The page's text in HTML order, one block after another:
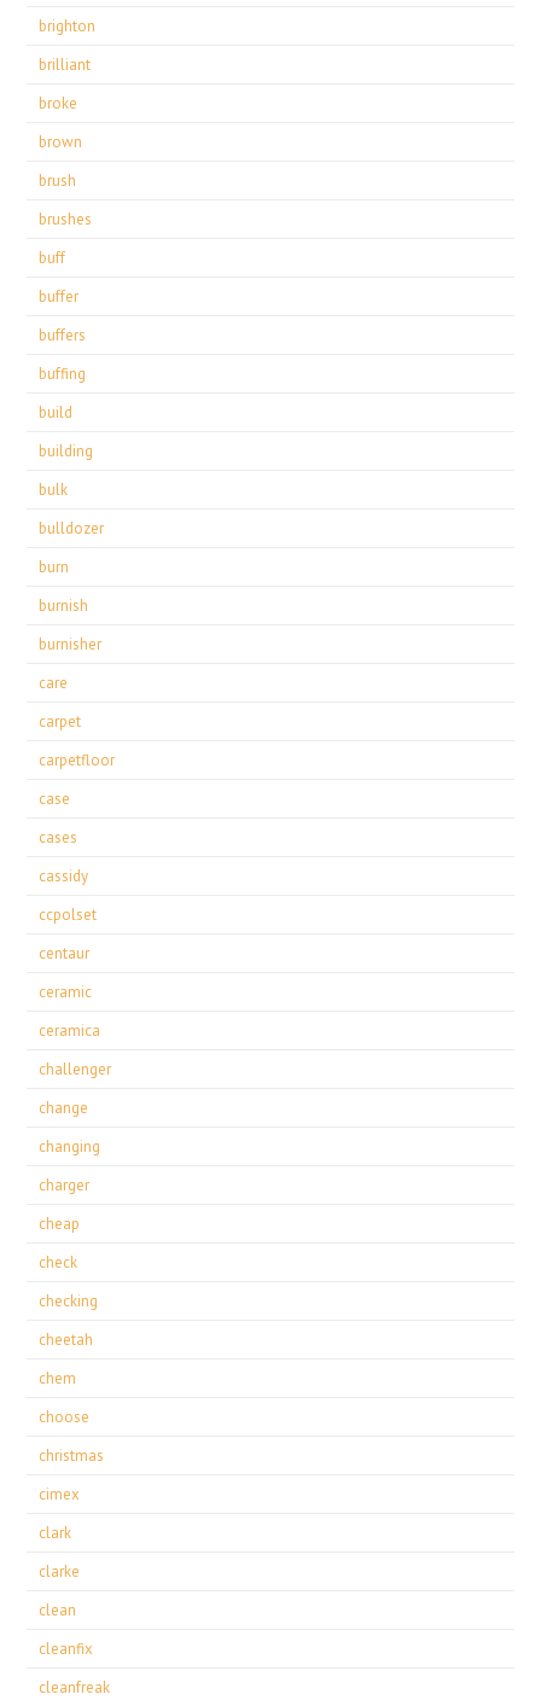
brighton
brilliant
broke
brown
brush
brushes
buff
buffer
buffers
buffing
build
building
bulk
bulldozer
burn
burnish
burnisher
care
carpet
carpetfloor
case
cases
cassidy
ccpolset
centaur
ceramic
ceramica
challenger
change
changing
charger
cheap
check
checking
cheetah
chem
choose
christmas
cimex
clark
clarke
clean
cleanfix
cleanfreak